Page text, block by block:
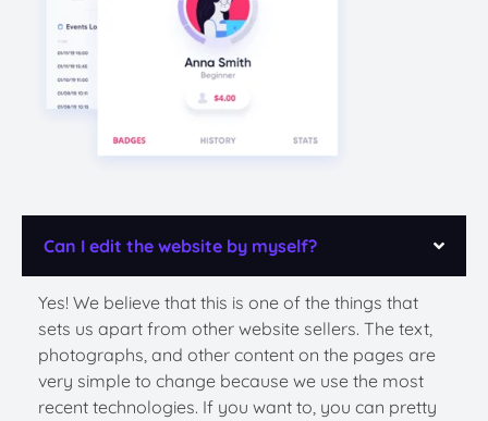
Can I edit the website by myself?
Yes! We believe that this is one of the things that
sets us apart from other website sellers. The text,
photographs, and other content on the pages are
very simple to change because we use the most
recent technologies. If you want to, you can pretty